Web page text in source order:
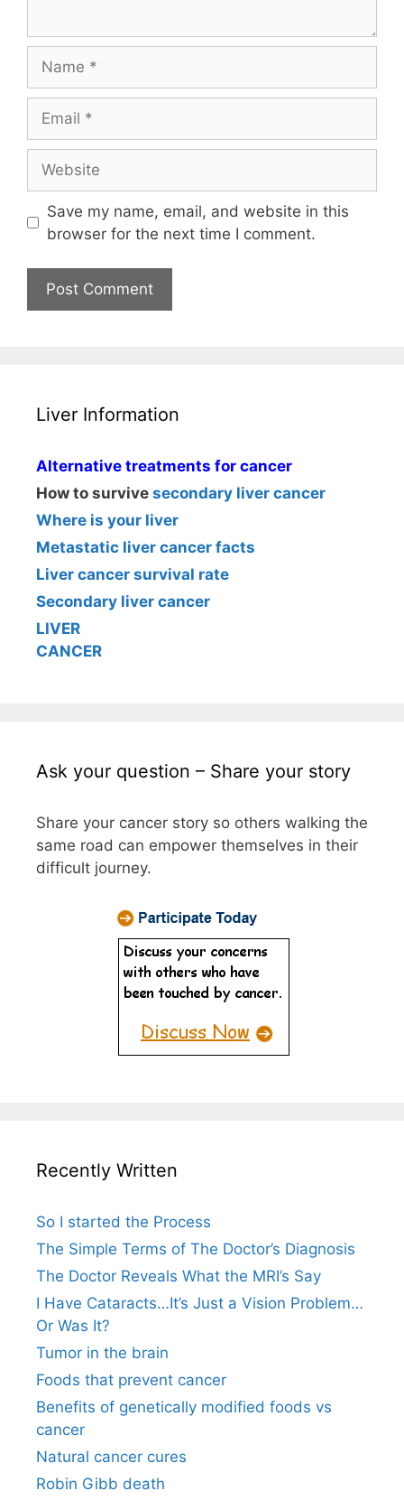
Save my name, email, and website in this
browser for the next time I comment.
Liver Information
Alternative treatments for cancer
How to survive secondary liver cancer
Where is your liver
Metastatic liver cancer facts
Liver cancer survival rate
Secondary liver cancer
LIVER
CANCER
Ask your question – Share your story
Share your cancer story so others walking the
same road can empower themselves in their
difficult journey.
Recently Written
So I started the Process
The Simple Terms of The Doctor’s Diagnosis
The Doctor Reveals What the MRI’s Say
I Have Cataracts…It’s Just a Vision Problem…
Or Was It?
Tumor in the brain
Foods that prevent cancer
Benefits of genetically modified foods vs
cancer
Natural cancer cures
Robin Gibb death